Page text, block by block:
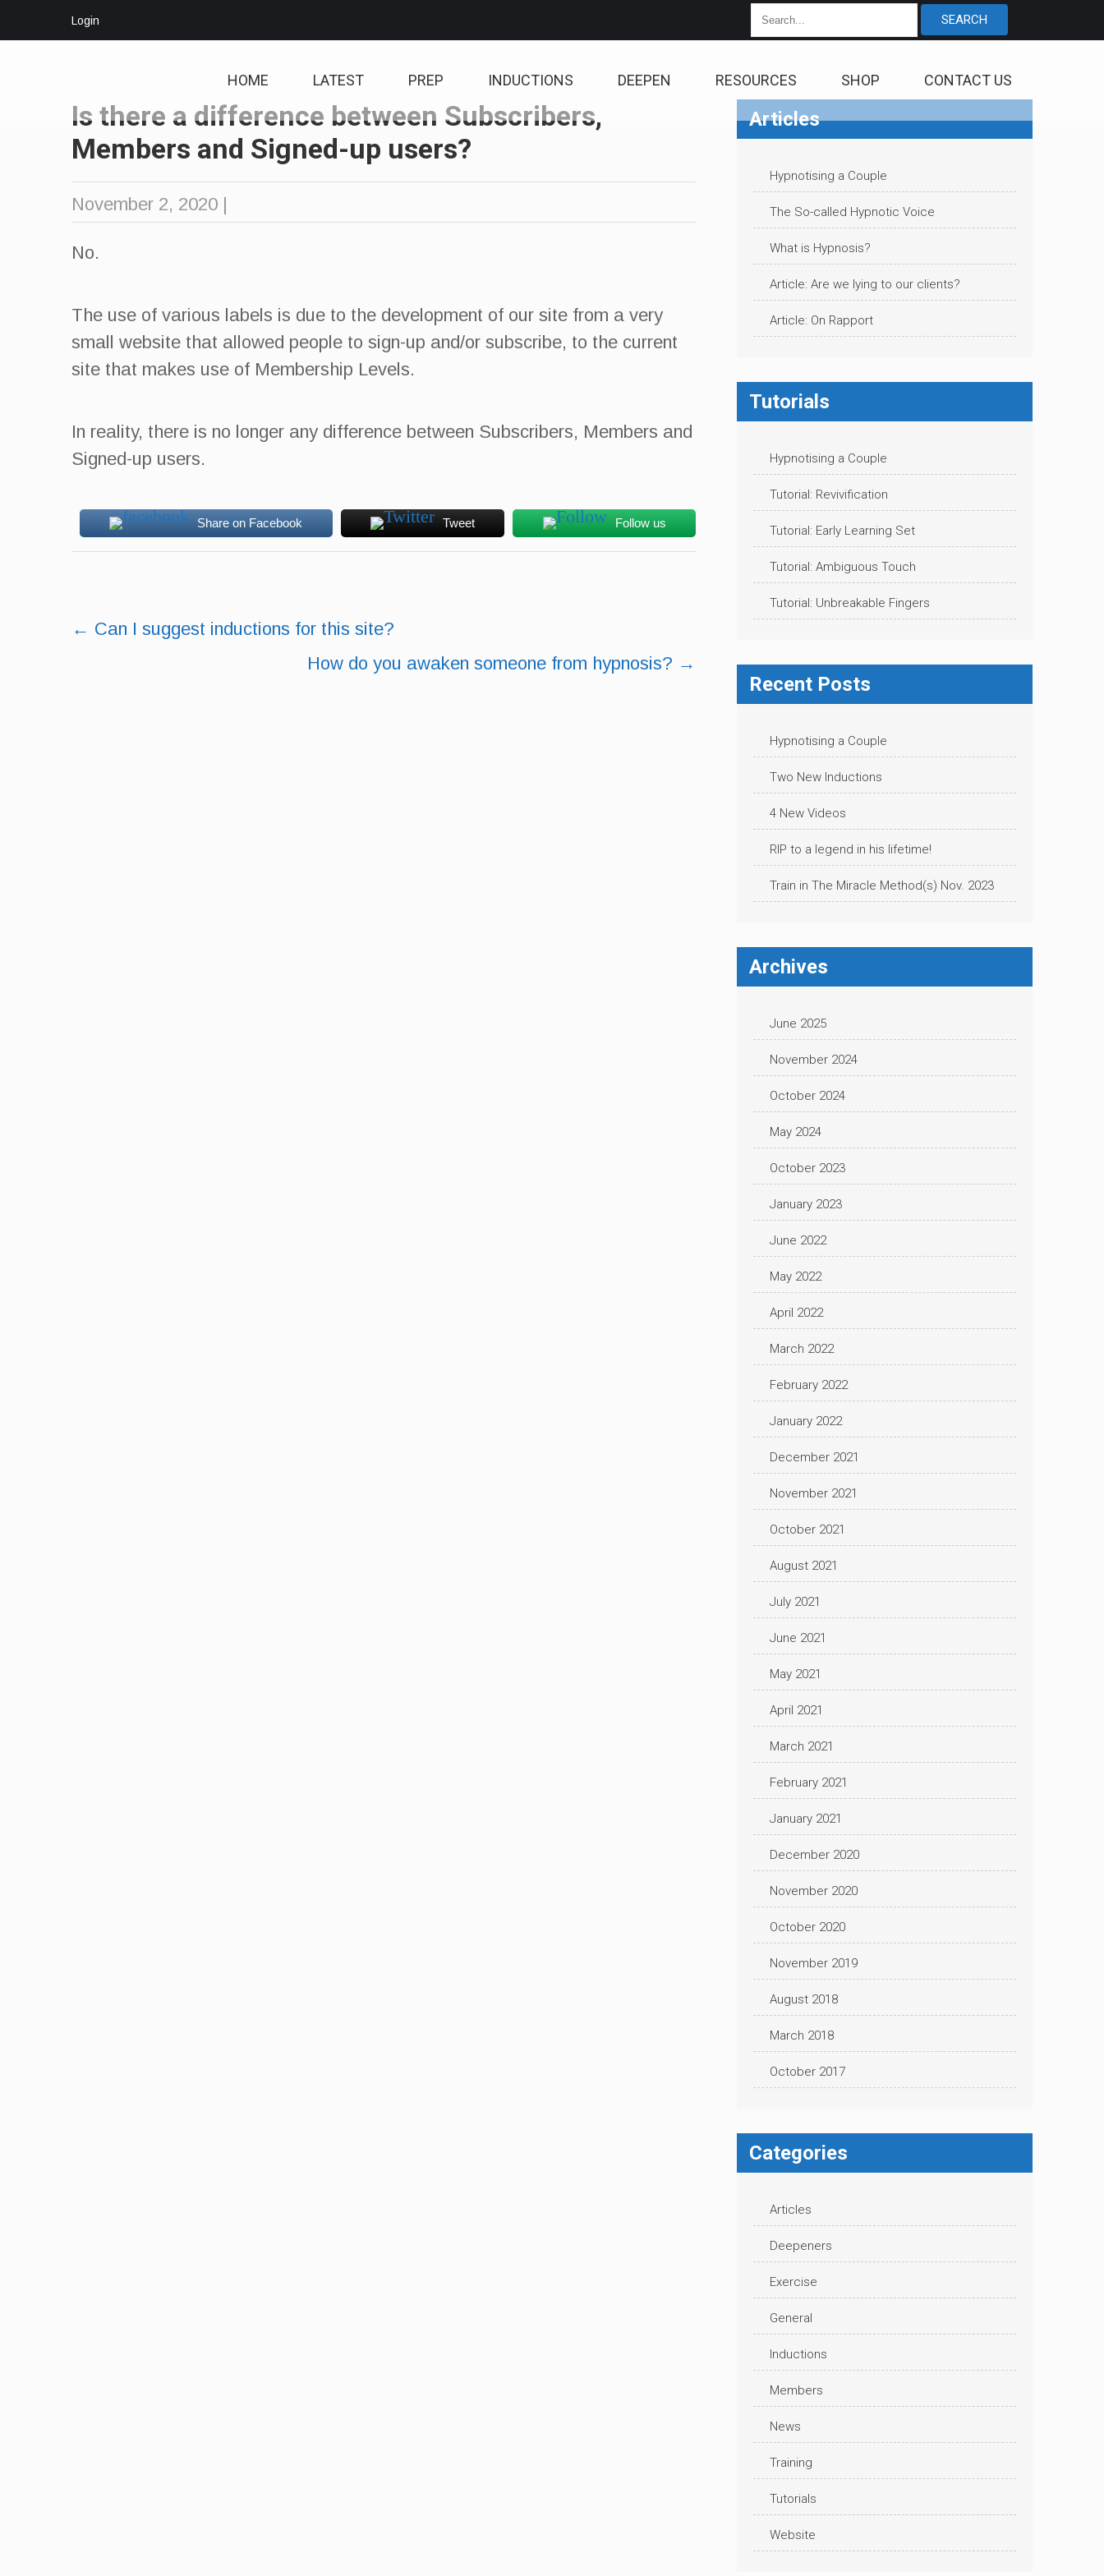
Login
HOME LATEST PREP INDUCTIONS DEEPEN RESOURCES SHOP CONTACT US
Is there a difference between Subscribers,
Members and Signed-up users?
November 2, 2020 |
No.
The use of various labels is due to the development of our site from a very
small website that allowed people to sign-up and/or subscribe, to the current
site that makes use of Membership Levels.
In reality, there is no longer any difference between Subscribers, Members and
Signed-up users.
Share on Facebook Tweet Follow us
Post
← Can I suggest inductions for this site?
How do you awaken someone from hypnosis? →
Articles
Hypnotising a Couple
The So-called Hypnotic Voice
What is Hypnosis?
Article: Are we lying to our clients?
Article: On Rapport
Tutorials
Hypnotising a Couple
Tutorial: Revivification
Tutorial: Early Learning Set
Tutorial: Ambiguous Touch
Tutorial: Unbreakable Fingers
Recent Posts
Hypnotising a Couple
Two New Inductions
4 New Videos
RIP to a legend in his lifetime!
Train in The Miracle Method(s) Nov. 2023
Archives
June 2025
November 2024
October 2024
May 2024
October 2023
January 2023
June 2022
May 2022
April 2022
March 2022
February 2022
January 2022
December 2021
November 2021
October 2021
August 2021
July 2021
June 2021
May 2021
April 2021
March 2021
February 2021
January 2021
December 2020
November 2020
October 2020
November 2019
August 2018
March 2018
October 2017
Categories
Articles
Deepeners
Exercise
General
Inductions
Members
News
Training
Tutorials
Website